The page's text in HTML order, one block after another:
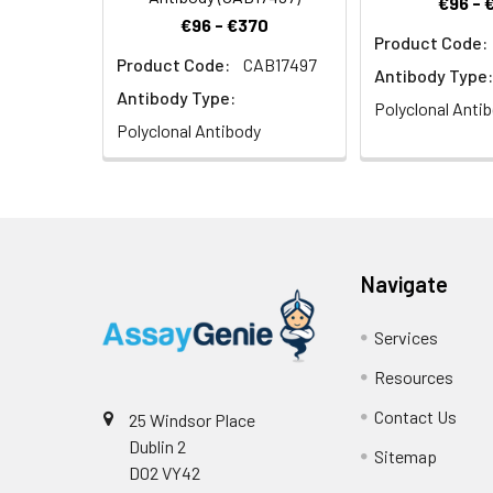
€96 - €370
Product Code:
CAB17497
Antibody Type:
Polyclonal Antibody
Product Code:
Antibody Type:
Polyclonal
25 Windsor Place
Dublin 2
D02 VY42
Navigate
Services
Resources
Contact Us
Sitemap